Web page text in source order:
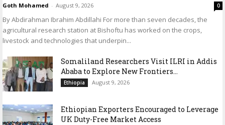
Goth Mohamed - August 9, 2026 0
By Abdirahman Ibrahim Abdillahi For more than seven decades, the
agricultural research station at Bishoftu has worked on the crops,
livestock and technologies that underpin...
Somaliland Researchers Visit ILRI in Addis
Ababa to Explore New Frontiers...
Ethiopia August 9, 2026
Ethiopian Exporters Encouraged to Leverage
UK Duty-Free Market Access